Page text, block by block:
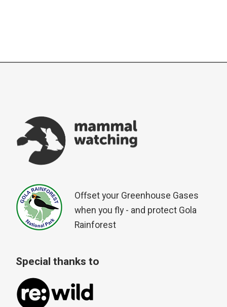
Offset your Greenhouse Gases
when you fly - and protect Gola
Rainforest
Special thanks to